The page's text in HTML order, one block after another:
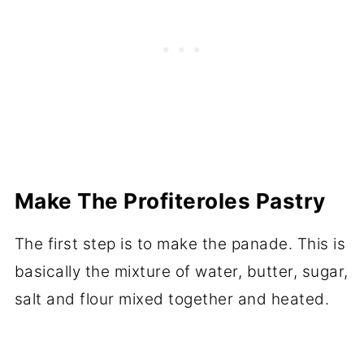
Make The Profiteroles Pastry
The first step is to make the panade. This is
basically the mixture of water, butter, sugar,
salt and flour mixed together and heated.